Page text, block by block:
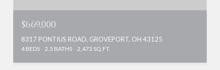
$669,000
8317 PONTIUS ROAD, GROVEPORT, OH 43125
4 BEDS 2.5 BATHS 2,473 SQ.FT.